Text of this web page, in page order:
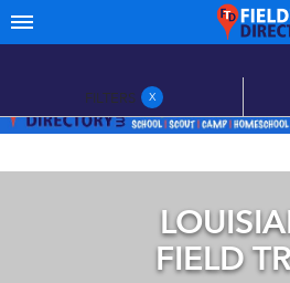
FIELD
FILTERS X